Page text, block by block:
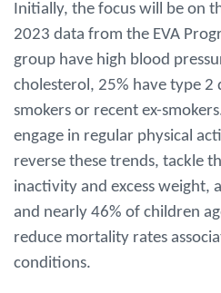
Initially, the focus will be on
2023 data from the EVA
group have high blood
cholesterol, 25% have type 2
smokers or recent ex-
engage in regular physical
reverse these trends, tackle
inactivity and excess weight,
and nearly 46% of children
reduce mortality rates
conditions.